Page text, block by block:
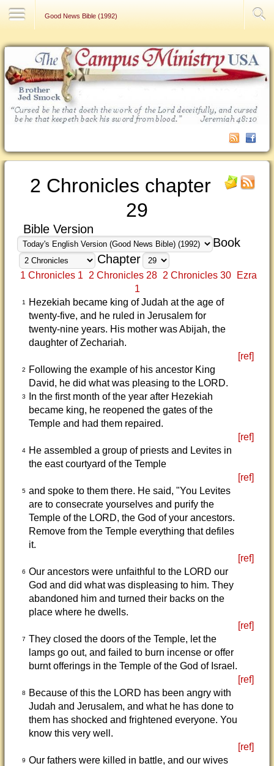
Good News Bible (1992)
2 Chronicles chapter
29
Bible Version
Book
Chapter
1 Chronicles 1 2 Chronicles 28 2 Chronicles 30
Ezra
1
1
Hezekiah became king of Judah at the age of
twenty-five, and he ruled in Jerusalem for
twenty-nine years. His mother was Abijah, the
daughter of Zechariah.
[ref]
2
Following the example of his ancestor King
David, he did what was pleasing to the LORD.
3
In the first month of the year after Hezekiah
became king, he reopened the gates of the
Temple and had them repaired.
[ref]
4
He assembled a group of priests and Levites in
the east courtyard of the Temple
[ref]
5 and spoke to them there. He said, "You Levites
are to consecrate yourselves and purify the
Temple of the LORD, the God of your ancestors.
Remove from the Temple everything that defiles
it.
[ref]
6 Our ancestors were unfaithful to the LORD our
God and did what was displeasing to him. They
abandoned him and turned their backs on the
place where he dwells.
[ref]
7 They closed the doors of the Temple, let the
lamps go out, and failed to burn incense or offer
burnt offerings in the Temple of the God of Israel.
[ref]
8
Because of this the LORD has been angry with
Judah and Jerusalem, and what he has done to
them has shocked and frightened everyone. You
know this very well.
[ref]
9 Our fathers were killed in battle, and our wives